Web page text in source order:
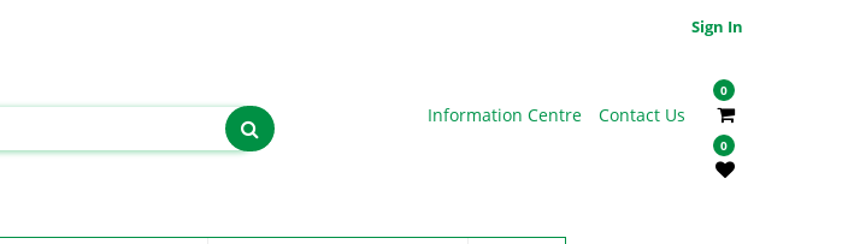
Sign In
Information Centre Contact Us
0
0